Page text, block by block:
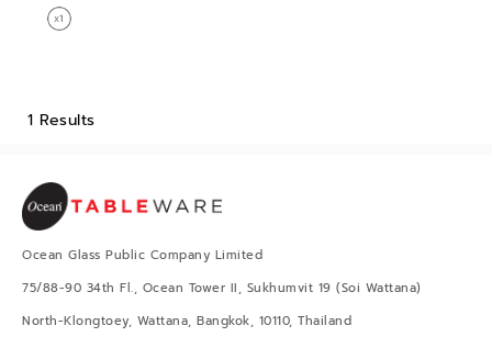
1 Results
Ocean Glass Public Company Limited
75/88-90 34th Fl., Ocean Tower II, Sukhumvit 19 (Soi Wattana)
North-Klongtoey, Wattana, Bangkok, 10110, Thailand